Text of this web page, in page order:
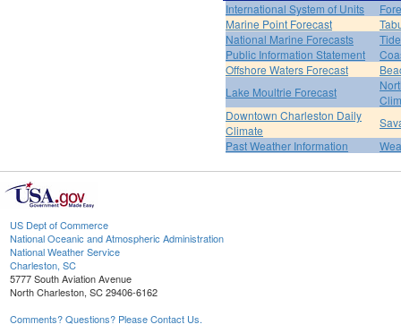
International System of Units
Marine Point Forecast
National Marine Forecasts
Public Information Statement
Offshore Waters Forecast
Lake Moultrie Forecast
Downtown Charleston Daily
Climate
Past Weather Information
US Dept of Commerce
National Oceanic and Atmospheric Administration
National Weather Service
Charleston, SC
5777 South Aviation Avenue
North Charleston, SC 29406-6162
Comments? Questions? Please Contact Us.